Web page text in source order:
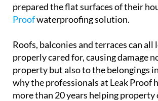
prepared the flat surfaces of their
Proofwaterproofing solution.
Roofs, balconies and terraces can all
properly cared for, causing damage
property but also to the belongings
why the professionals at Leak Proof
more than 20 years helping property